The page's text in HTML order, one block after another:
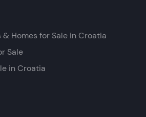
Homes for Sale in Croatia
Sale
in Croatia